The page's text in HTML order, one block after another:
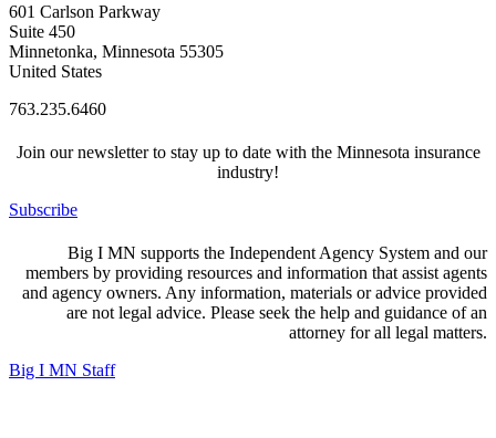
601 Carlson Parkway
Suite 450
Minnetonka, Minnesota 55305
United States
763.235.6460
Join our newsletter to stay up to date with the Minnesota insurance
industry!
Subscribe
Big I MN supports the Independent Agency System and our
members by providing resources and information that assist agents
and agency owners. Any information, materials or advice provided
are not legal advice. Please seek the help and guidance of an
attorney for all legal matters.
Big I MN Staff